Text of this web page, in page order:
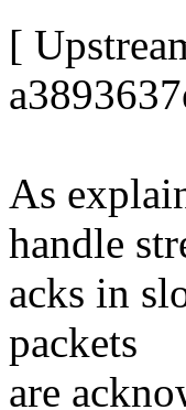
[
As
handle
acks in
packets
are